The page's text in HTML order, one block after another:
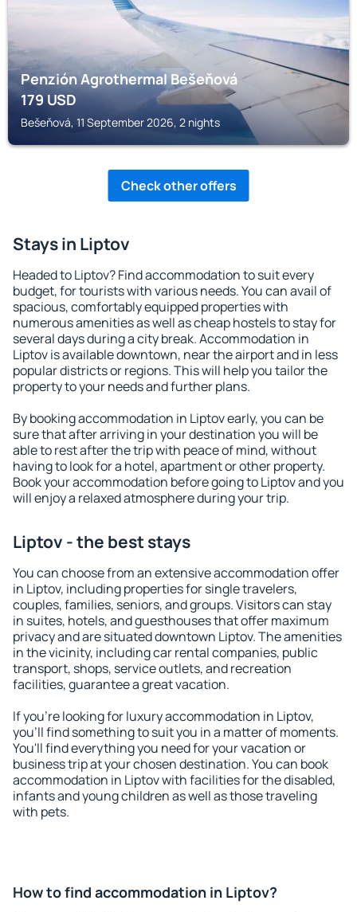
Penzión Agrothermal Bešeňová
179USD
Bešeňová, 11 September 2026, 2 nights
Check other offers
Stays in Liptov
Headed to Liptov? Find accommodation to suit every
budget, for tourists with various needs. You can avail of
spacious, comfortably equipped properties with
numerous amenities as well as cheap hostels to stay for
several days during a city break. Accommodation in
Liptov is available downtown, near the airport and in less
popular districts or regions. This will help you tailor the
property to your needs and further plans.
By booking accommodation in Liptov early, you can be
sure that after arriving in your destination you will be
able to rest after the trip with peace of mind, without
having to look for a hotel, apartment or other property.
Book your accommodation before going to Liptov and you
will enjoy a relaxed atmosphere during your trip.
Liptov - the best stays
You can choose from an extensive accommodation offer
in Liptov, including properties for single travelers,
couples, families, seniors, and groups. Visitors can stay
in suites, hotels, and guesthouses that offer maximum
privacy and are situated downtown Liptov. The amenities
in the vicinity, including car rental companies, public
transport, shops, service outlets, and recreation
facilities, guarantee a great vacation.
If you're looking for luxury accommodation in Liptov,
you'll find something to suit you in a matter of moments.
You'll find everything you need for your vacation or
business trip at your chosen destination. You can book
accommodation in Liptov with facilities for the disabled,
infants and young children as well as those traveling
with pets.
How to find accommodation in Liptov?